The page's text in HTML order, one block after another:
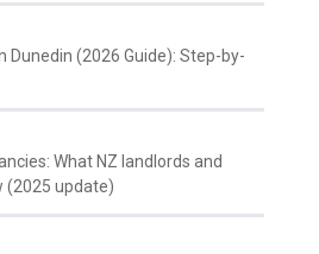
Dunedin (2026 Guide): Step-by-
What NZ landlords and
(2025 update)